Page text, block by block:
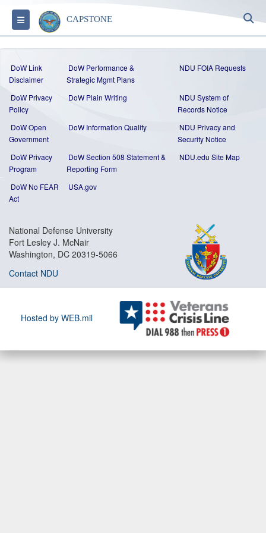
Toggle navigationCAPSTONE
DoW Link
Disclaimer
DoW Performance &
Strategic Mgmt Plans
NDU FOIA Requests
DoW Privacy
Policy
DoW Plain Writing
NDU System of
Records Notice
DoW Open
Government
DoW Information Quality
NDU Privacy and
Security Notice
DoW Privacy
Program
DoW Section 508 Statement&
Reporting Form
NDU.edu Site Map
DoW No FEAR
Act
USA.gov
National Defense University
Fort Lesley J. McNair
Washington, DC 20319-5066
Contact NDU
Hosted by WEB.mil